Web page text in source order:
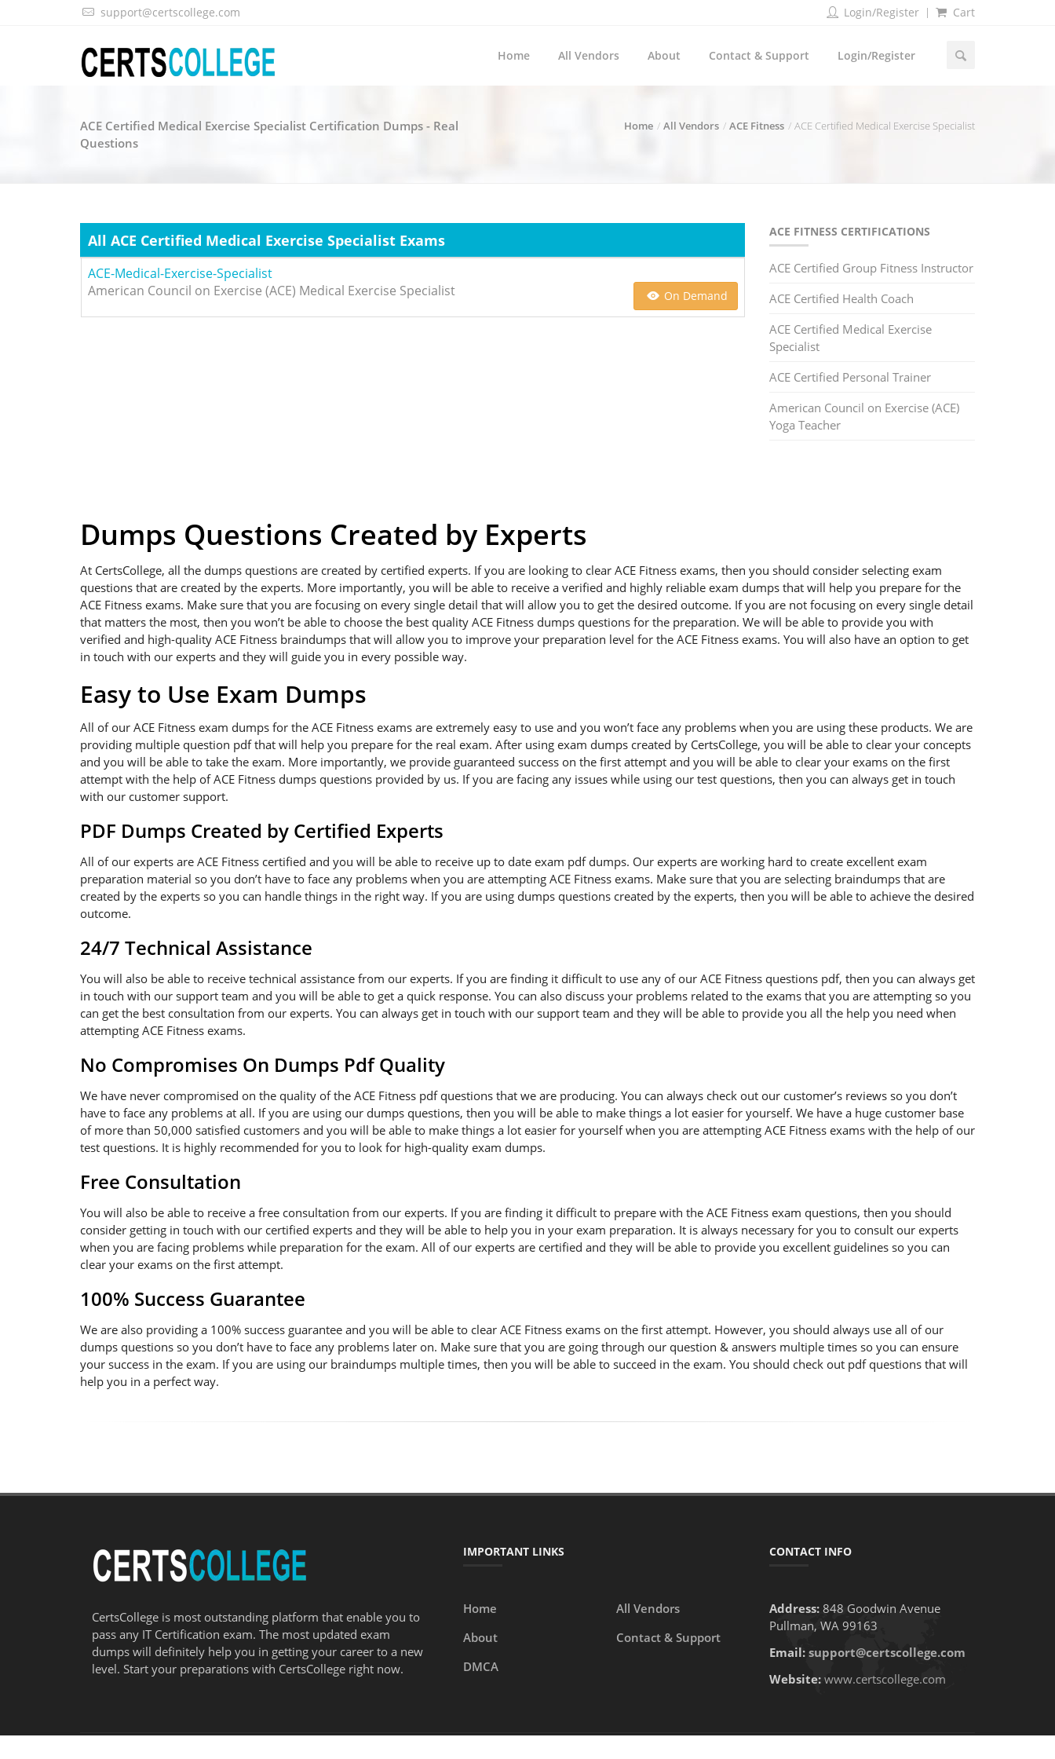
support@certscollege.com Login/Register Cart
Home All Vendors About Contact & Support Login/Register
ACE Certified Medical Exercise Specialist Certification Dumps - Real
Questions
Home All Vendors ACE Fitness ACE Certified Medical Exercise Specialist
All ACE Certified Medical Exercise Specialist Exams
ACE-Medical-Exercise-Specialist
American Council on Exercise (ACE) Medical Exercise Specialist
On Demand
ACE FITNESS CERTIFICATIONS
ACE Certified Group Fitness Instructor
ACE Certified Health Coach
ACE Certified Medical Exercise
Specialist
ACE Certified Personal Trainer
American Council on Exercise (ACE)
Yoga Teacher
Dumps Questions Created by Experts
At CertsCollege, all the dumps questions are created by certified experts. If you are looking to clear ACE Fitness exams, then you should consider selecting exam
questions that are created by the experts. More importantly, you will be able to receive a verified and highly reliable exam dumps that will help you prepare for the
ACE Fitness exams. Make sure that you are focusing on every single detail that will allow you to get the desired outcome. If you are not focusing on every single detail
that matters the most, then you won’t be able to choose the best quality ACE Fitness dumps questions for the preparation. We will be able to provide you with
verified and high-quality ACE Fitness braindumps that will allow you to improve your preparation level for the ACE Fitness exams. You will also have an option to get
in touch with our experts and they will guide you in every possible way.
Easy to Use Exam Dumps
All of our ACE Fitness exam dumps for the ACE Fitness exams are extremely easy to use and you won’t face any problems when you are using these products. We are
providing multiple question pdf that will help you prepare for the real exam. After using exam dumps created by CertsCollege, you will be able to clear your concepts
and you will be able to take the exam. More importantly, we provide guaranteed success on the first attempt and you will be able to clear your exams on the first
attempt with the help of ACE Fitness dumps questions provided by us. If you are facing any issues while using our test questions, then you can always get in touch
with our customer support.
PDF Dumps Created by Certified Experts
All of our experts are ACE Fitness certified and you will be able to receive up to date exam pdf dumps. Our experts are working hard to create excellent exam
preparation material so you don’t have to face any problems when you are attempting ACE Fitness exams. Make sure that you are selecting braindumps that are
created by the experts so you can handle things in the right way. If you are using dumps questions created by the experts, then you will be able to achieve the desired
outcome.
24/7 Technical Assistance
You will also be able to receive technical assistance from our experts. If you are finding it difficult to use any of our ACE Fitness questions pdf, then you can always get
in touch with our support team and you will be able to get a quick response. You can also discuss your problems related to the exams that you are attempting so you
can get the best consultation from our experts. You can always get in touch with our support team and they will be able to provide you all the help you need when
attempting ACE Fitness exams.
No Compromises On Dumps Pdf Quality
We have never compromised on the quality of the ACE Fitness pdf questions that we are producing. You can always check out our customer’s reviews so you don’t
have to face any problems at all. If you are using our dumps questions, then you will be able to make things a lot easier for yourself. We have a huge customer base
of more than 50,000 satisfied customers and you will be able to make things a lot easier for yourself when you are attempting ACE Fitness exams with the help of our
test questions. It is highly recommended for you to look for high-quality exam dumps.
Free Consultation
You will also be able to receive a free consultation from our experts. If you are finding it difficult to prepare with the ACE Fitness exam questions, then you should
consider getting in touch with our certified experts and they will be able to help you in your exam preparation. It is always necessary for you to consult our experts
when you are facing problems while preparation for the exam. All of our experts are certified and they will be able to provide you excellent guidelines so you can
clear your exams on the first attempt.
100% Success Guarantee
We are also providing a 100% success guarantee and you will be able to clear ACE Fitness exams on the first attempt. However, you should always use all of our
dumps questions so you don’t have to face any problems later on. Make sure that you are going through our question & answers multiple times so you can ensure
your success in the exam. If you are using our braindumps multiple times, then you will be able to succeed in the exam. You should check out pdf questions that will
help you in a perfect way.
CertsCollege is most outstanding platform that enable you to
pass any IT Certification exam. The most updated exam
dumps will definitely help you in getting your career to a new
level. Start your preparations with CertsCollege right now.
IMPORTANT LINKS
Home
All Vendors
About
Contact & Support
DMCA
CONTACT INFO
Address:848 Goodwin Avenue
Pullman, WA 99163
Email: support@certscollege.com
Website: www.certscollege.com